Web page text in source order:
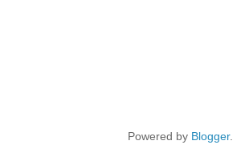
Powered by Blogger.